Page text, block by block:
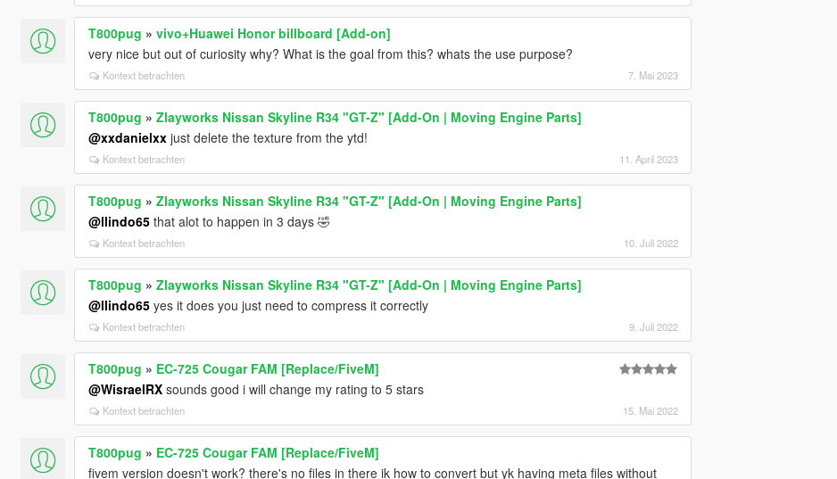
T800pug » vivo+Huawei Honor billboard [Add-on]
very nice but out of curiosity why? What is the goal from this? whats the use purpose?
Kontext betrachten 7. Mai 2023
T800pug » Zlayworks Nissan Skyline R34 "GT-Z" [Add-On | Moving Engine Parts]
@xxdanielxxjust delete the texture from the ytd!
Kontext betrachten 11. April 2023
T800pug » Zlayworks Nissan Skyline R34 "GT-Z" [Add-On | Moving Engine Parts]
@llindo65that alot to happen in 3 days 🤣
Kontext betrachten 10. Juli 2022
T800pug » Zlayworks Nissan Skyline R34 "GT-Z" [Add-On | Moving Engine Parts]
@llindo65yes it does you just need to compress it correctly
Kontext betrachten 9. Juli 2022
T800pug » EC-725 Cougar FAM [Replace/FiveM]
@WisraelRXsounds good i will change my rating to 5 stars
Kontext betrachten 15. Mai 2022
T800pug » EC-725 Cougar FAM [Replace/FiveM]
fivem version doesn't work? there's no files in there ik how to convert but yk having meta files without